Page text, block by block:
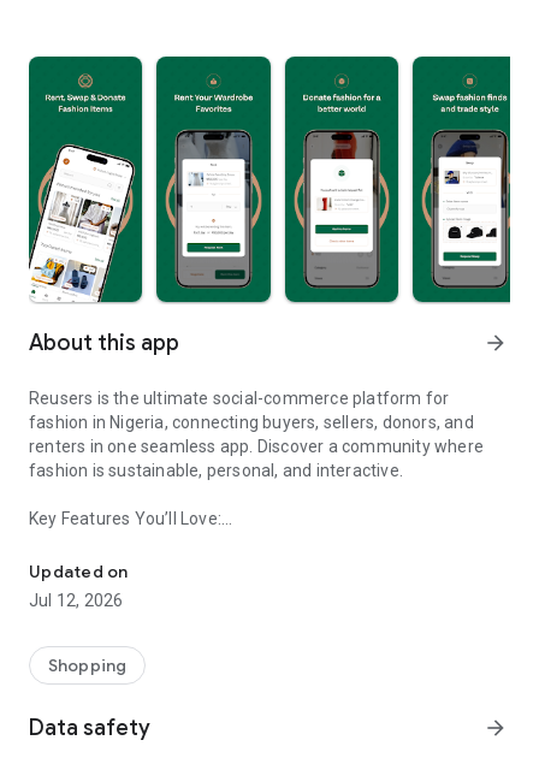
About this app arrow_forward
Reusers is the ultimate social-commerce platform for
fashion in Nigeria, connecting buyers, sellers, donors, and
renters in one seamless app. Discover a community where
fashion is sustainable, personal, and interactive.
Key Features You’ll Love:
taste.
-> Like, Chat, and Deal: Finalise transactions directly with
sellers through in-app chat.
available for swapping, selling, renting, or donating.
-> Community Features: Follow and unfollow other users to
-> Smart Filters: Find what you need quickly with advanced
Updated on
Jul 12, 2026
Shopping
Data safety arrow_forward